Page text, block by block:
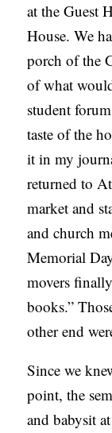
at the Guest
House. We
porch of the
of what
student
taste of the
it in my
returned to
market and
and church
Memorial
movers
books.”
other end
Since we
point, the
and babysit